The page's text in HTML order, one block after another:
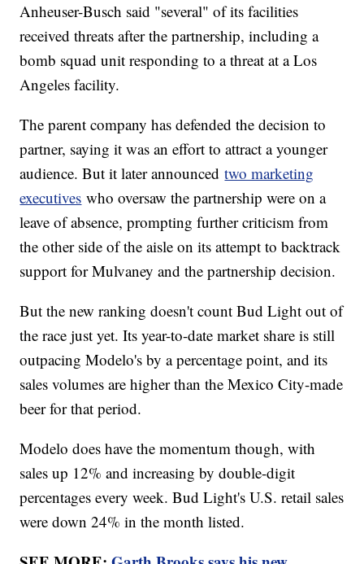
Anheuser-Busch said "several" of its facilities
received threats after the partnership, including a
bomb squad unit responding to a threat at a Los
Angeles facility.
The parent company has defended the decision to
partner, saying it was an effort to attract a younger
audience. But it later announcedtwo marketing
executives who oversaw the partnership were on a
leave of absence, prompting further criticism from
the other side of the aisle on its attempt to backtrack
support for Mulvaney and the partnership decision.
But the new ranking doesn't count Bud Light out of
the race just yet. Its year-to-date market share is still
outpacing Modelo's by a percentage point, and its
sales volumes are higher than the Mexico City-made
beer for that period.
Modelo does have the momentum though, with
sales up 12% and increasing by double-digit
percentages every week. Bud Light's U.S. retail sales
were down 24% in the month listed.